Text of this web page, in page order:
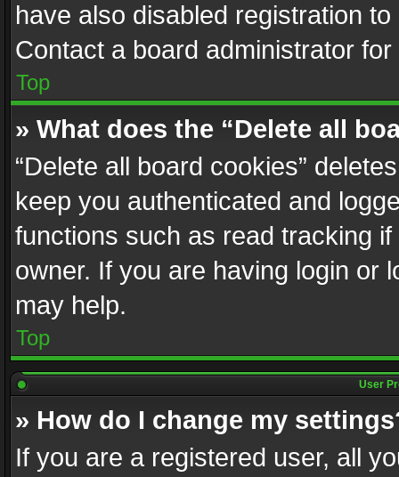
have also disabled registration
Contact a board administrator
Top
» What does the “Delete all
“Delete all board cookies”
keep you authenticated and
functions such as read tracking
owner. If you are having login or
may help.
Top
User
» How do I change my
If you are a registered user, all